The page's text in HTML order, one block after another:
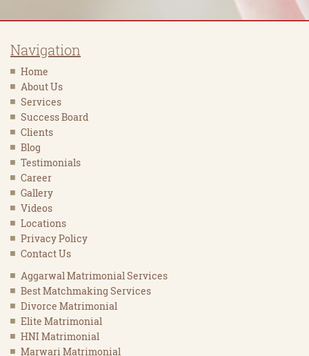
Navigation
Home
About Us
Services
Success Board
Clients
Blog
Testimonials
Career
Gallery
Videos
Locations
Privacy Policy
Contact Us
Aggarwal Matrimonial Services
Best Matchmaking Services
Divorce Matrimonial
Elite Matrimonial
HNI Matrimonial
Marwari Matrimonial